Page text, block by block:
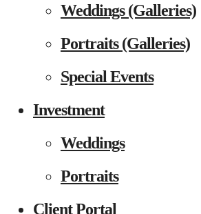
Weddings (Galleries)
Portraits (Galleries)
Special Events
Investment
Weddings
Portraits
Client Portal